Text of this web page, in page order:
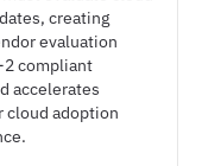
creating
evaluation
2 compliant
accelerates
cloud adoption